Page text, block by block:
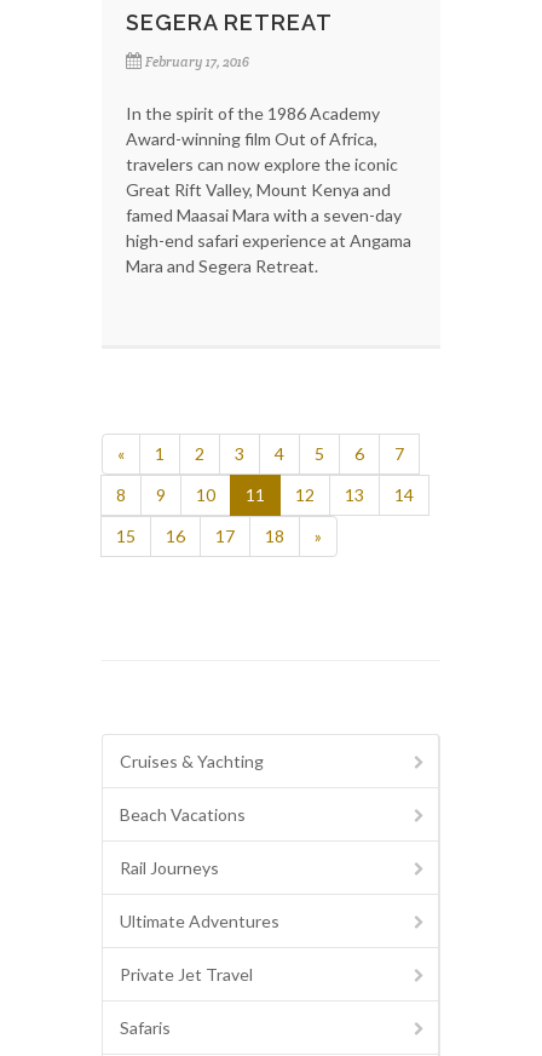
SEGERA RETREAT
February 17, 2016
In the spirit of the 1986 Academy
Award-winning film Out of Africa,
travelers can now explore the iconic
Great Rift Valley, Mount Kenya and
famed Maasai Mara with a seven-day
high-end safari experience at Angama
Mara and Segera Retreat.
« 1 2 3 4 5 6
7
8
9 10 11 12 13
14
15
16 17 18 »
Cruises & Yachting
Beach Vacations
Rail Journeys
Ultimate Adventures
Private Jet Travel
Safaris